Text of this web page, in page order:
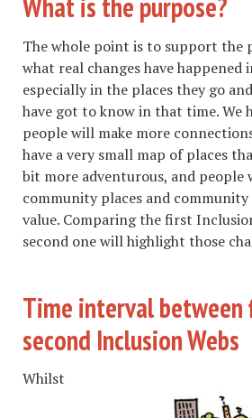
The whole point is to support the
what real changes have happened
especially in the places they go
have got to know in that time. We
people will make more
have a very small map of places
bit more adventurous, and people
community places and
value. Comparing the first
second one will highlight those
Time interval between
second Inclusion Webs
Whilst